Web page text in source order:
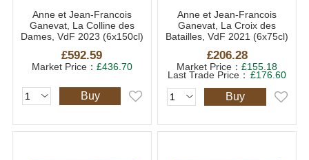
Anne et Jean-Francois
Ganevat, La Colline des
Dames, VdF 2023 (6x150cl)
£592.59
Market Price： £436.70
Buy
Anne et Jean-Francois
Ganevat, La Croix des
Batailles, VdF 2021 (6x75cl)
£206.28
Market Price：£155.18
Last Trade Price： £176.60
Buy